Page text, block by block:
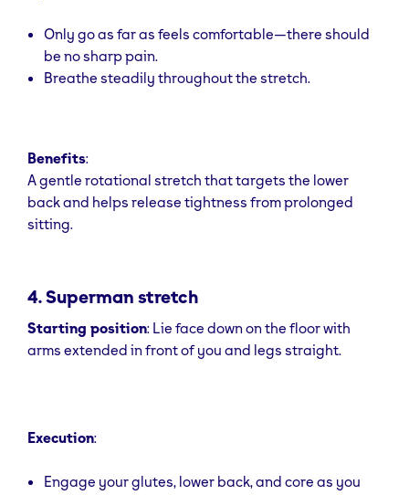
Only go as far as feels comfortable—there should
be no sharp pain.
Breathe steadily throughout the stretch.
Benefits:
A gentle rotational stretch that targets the lower
back and helps release tightness from prolonged
sitting.
4. Superman stretch
Starting position: Lie face down on the floor with
arms extended in front of you and legs straight.
Execution:
Engage your glutes, lower back, and core as you